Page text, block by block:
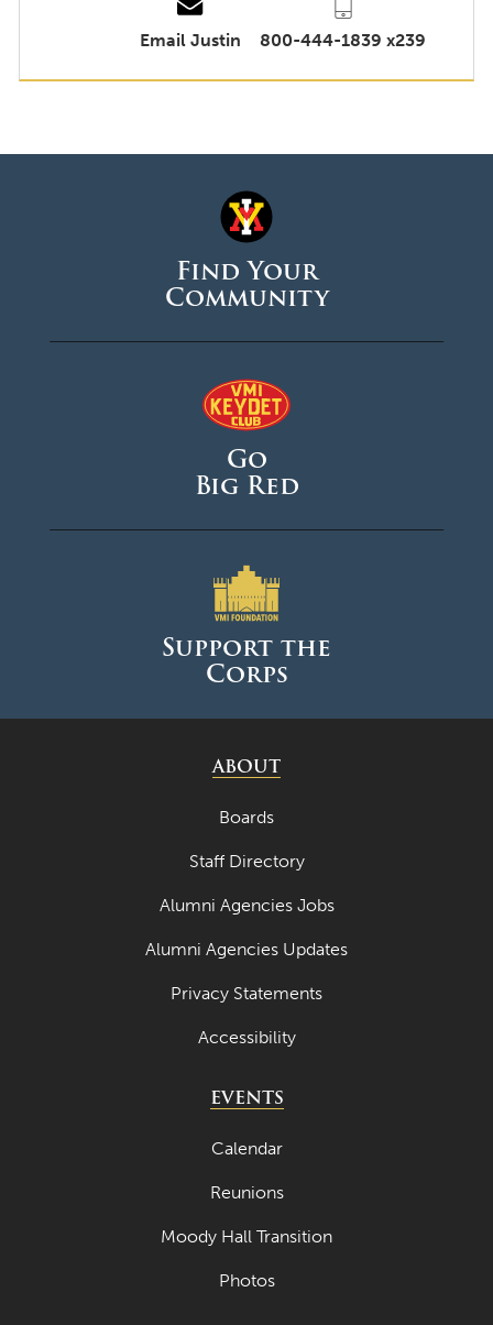
Email Justin 800-444-1839 x239
Find Your
Community
Go
Big Red
Support the
Corps
ABOUT
Boards
Staff Directory
Alumni Agencies Jobs
Alumni Agencies Updates
Privacy Statements
Accessibility
EVENTS
Calendar
Reunions
Moody Hall Transition
Photos